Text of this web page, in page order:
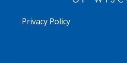
Privacy Policy